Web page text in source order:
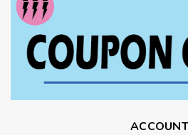
ACCOUNT